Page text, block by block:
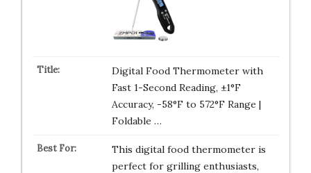
Digital Food Thermometer with
Fast 1-Second Reading, ±1°F
Accuracy, -58°F to 572°F Range |
Foldable …
This digital food thermometer is
perfect for grilling enthusiasts,